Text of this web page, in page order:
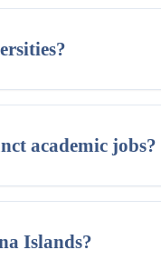
academic jobs?
Islands?